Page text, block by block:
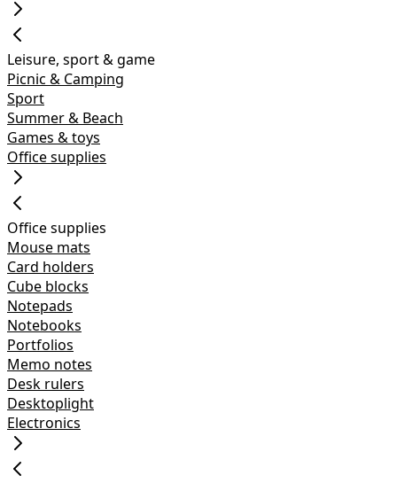
Leisure, sport & game
Picnic & Camping
Sport
Summer & Beach
Games & toys
Office supplies
Office supplies
Mouse mats
Card holders
Cube blocks
Notepads
Notebooks
Portfolios
Memo notes
Desk rulers
Desktoplight
Electronics